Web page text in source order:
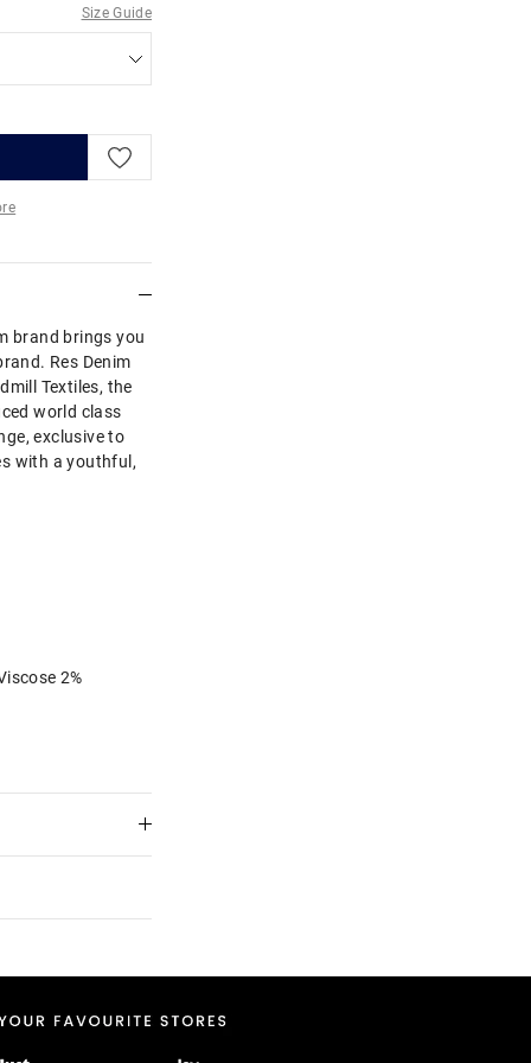
Size Guide
brand brings you
Res Denim
Textiles, the
world class
exclusive to
with a youthful,
2%